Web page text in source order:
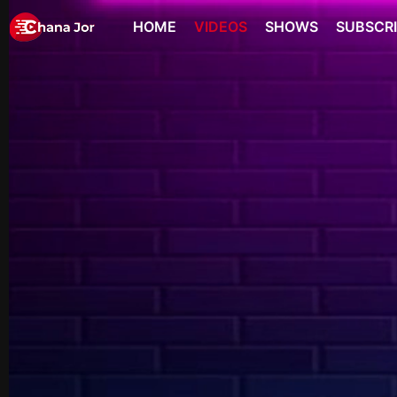
HOME VIDEOS SHOWS